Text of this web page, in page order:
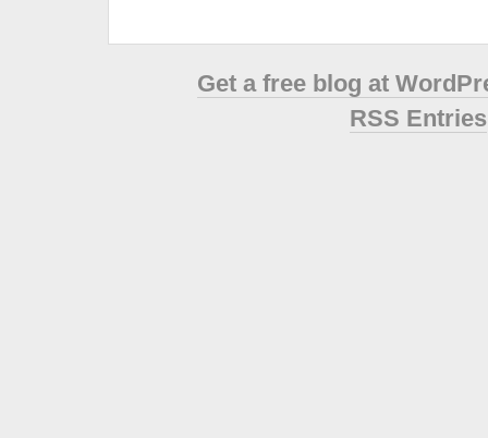
Get a free blog at
RSS Entries